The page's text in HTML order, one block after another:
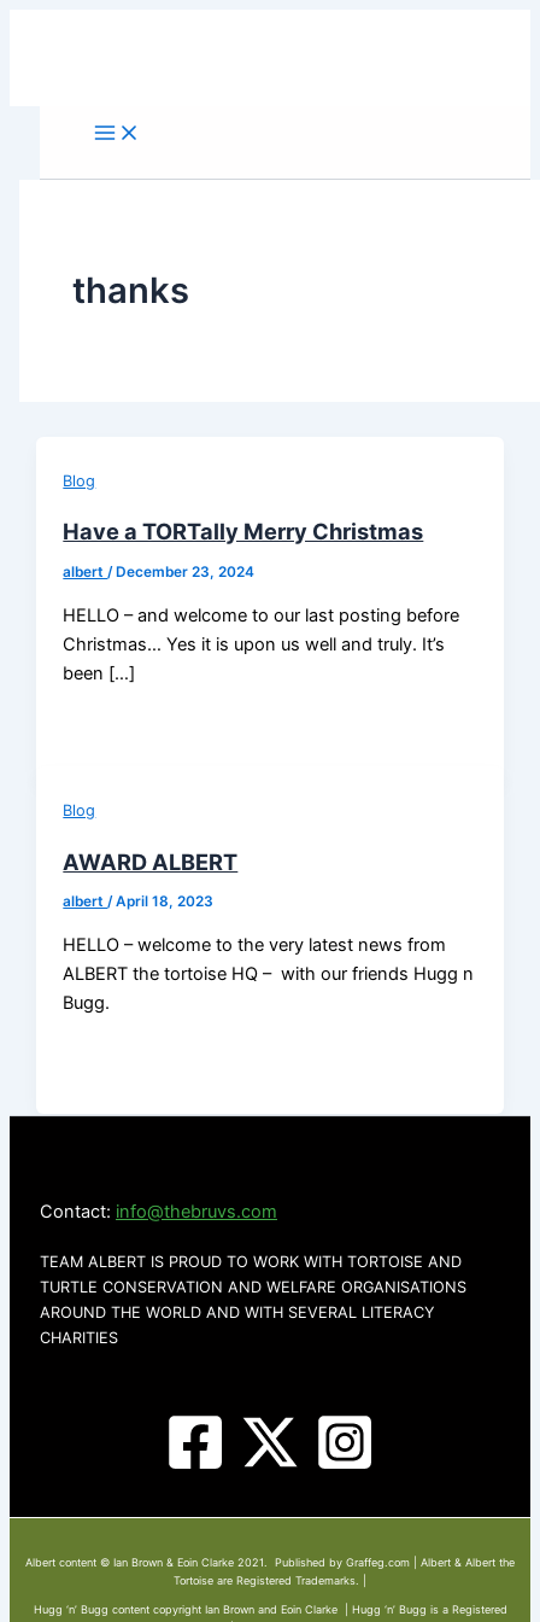
thanks
Blog
Have a TORTally Merry Christmas
albert/ December 23, 2024
HELLO – and welcome to our last posting before
Christmas… Yes it is upon us well and truly. It’s
been […]
Blog
AWARD ALBERT
albert/April 18, 2023
HELLO – welcome to the very latest news from
ALBERT the tortoise HQ – with our friends Hugg n
Bugg.
Contact: info@thebruvs.com
TEAM ALBERT IS PROUD TO WORK WITH TORTOISE AND
TURTLE CONSERVATION AND WELFARE ORGANISATIONS
AROUND THE WORLD AND WITH SEVERAL LITERACY
CHARITIES
Albert content © Ian Brown & Eoin Clarke 2021. Published by Graffeg.com | Albert & Albert the
Tortoise are Registered Trademarks. |
Hugg ‘n’ Bugg content copyright Ian Brown and Eoin Clarke | Hugg ‘n’ Bugg is a Registered